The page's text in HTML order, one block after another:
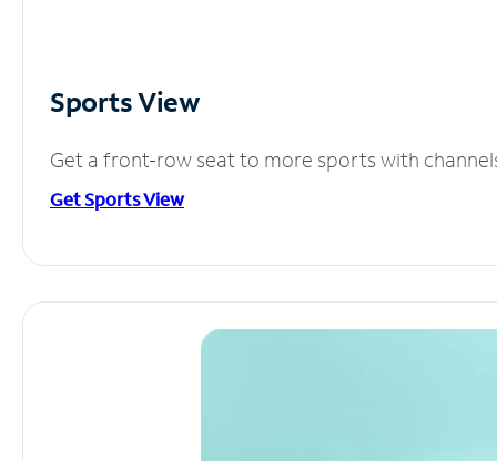
Sports View
Get a front-row seat to more sports with
Get Sports View